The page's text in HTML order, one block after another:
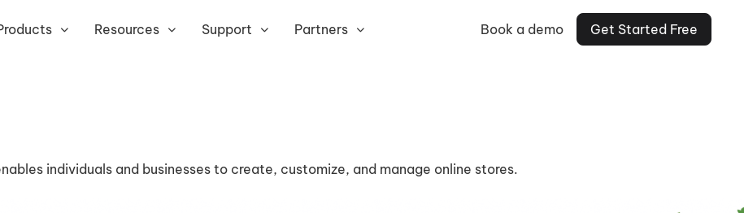
Resources Support Partners Book a demo Get Started Free
individuals and businesses to create, customize, and manage online stores.